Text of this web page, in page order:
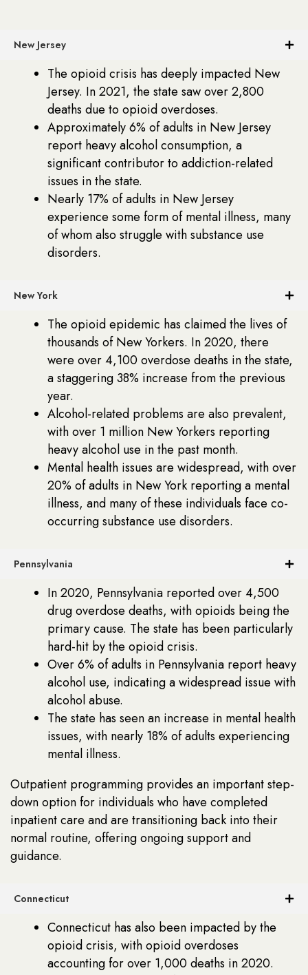
New Jersey
The opioid crisis has deeply impacted New
Jersey. In 2021, the state saw over 2,800
deaths due to opioid overdoses.
Approximately 6% of adults in New Jersey
report heavy alcohol consumption, a
significant contributor to addiction-related
issues in the state.
Nearly 17% of adults in New Jersey
experience some form of mental illness, many
of whom also struggle with substance use
disorders.
New York
The opioid epidemic has claimed the lives of
thousands of New Yorkers. In 2020, there
were over 4,100 overdose deaths in the state,
a staggering 38% increase from the previous
year.
Alcohol-related problems are also prevalent,
with over 1 million New Yorkers reporting
heavy alcohol use in the past month.
Mental health issues are widespread, with over
20% of adults in New York reporting a mental
illness, and many of these individuals face co-
occurring substance use disorders.
Pennsylvania
In 2020, Pennsylvania reported over 4,500
drug overdose deaths, with opioids being the
primary cause. The state has been particularly
hard-hit by the opioid crisis.
Over 6% of adults in Pennsylvania report heavy
alcohol use, indicating a widespread issue with
alcohol abuse.
The state has seen an increase in mental health
issues, with nearly 18% of adults experiencing
mental illness.
Outpatient programming provides an important step-
down option for individuals who have completed
inpatient care and are transitioning back into their
normal routine, offering ongoing support and
guidance.
Connecticut
Connecticut has also been impacted by the
opioid crisis, with opioid overdoses
accounting for over 1,000 deaths in 2020.